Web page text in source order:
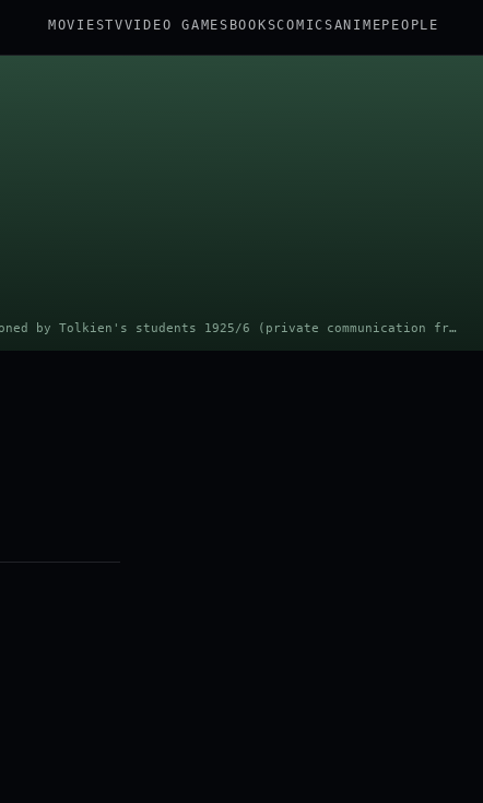
MOVIESTVVIDEO GAMES BOOKSCOMICSANIME PEOPLE
Portrait: Unknown photo studio commissioned by Tolkien's students 1925/6 (private communication from Catherine McIlwaine, Tolkien Archivist, Bodleian Library) · Public domain